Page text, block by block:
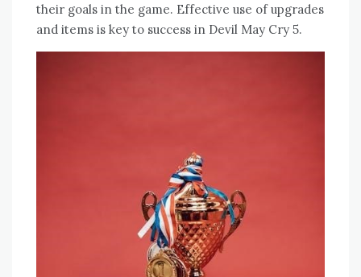
their goals in the game. Effective use of upgrades
and items is key to success in Devil May Cry 5.